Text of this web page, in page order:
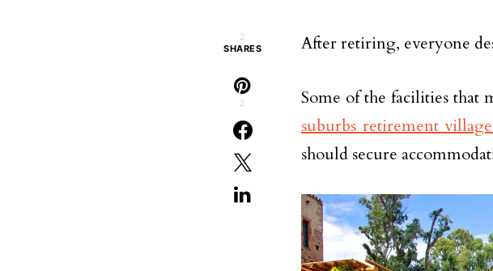
2
SHARES
2
After retiring, everyone
Some of the facilities that
suburbs retirement
should secure